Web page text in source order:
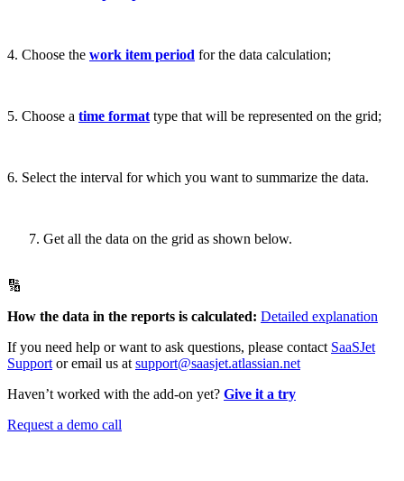
4. Choose the work item period for the data calculation;
5. Choose a time format type that will be represented on the grid;
6. Select the interval for which you want to summarize the data.
Get all the data on the grid as shown below.
🔢
How the data in the reports is calculated: Detailed explanation
If you need help or want to ask questions, please contact SaaSJet
Support or email us at support@saasjet.atlassian.net
Haven’t worked with the add-on yet? Give it a try
Request a demo call